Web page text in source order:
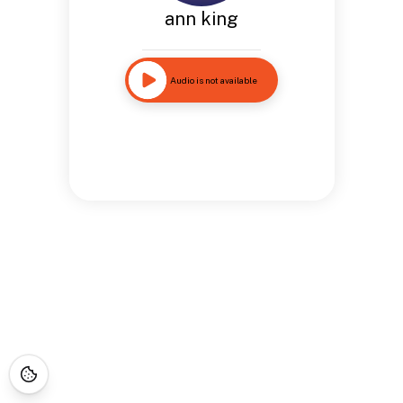
ann king
Audio is not available